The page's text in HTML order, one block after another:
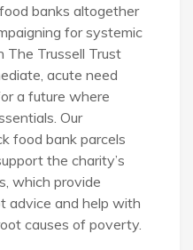
banks altogether
for systemic
The Trussell Trust
acute need
a future where
Our
food bank parcels
the charity’s
which provide
advice and help with
causes of poverty.